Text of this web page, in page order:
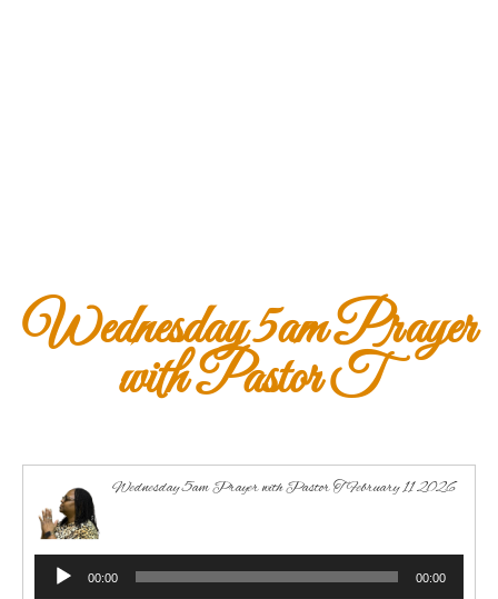
Wednesday 5am Prayer
with Pastor T
Wednesday 5am Prayer with Pastor T February 11 2026
Audio
Player
00:00 00:00